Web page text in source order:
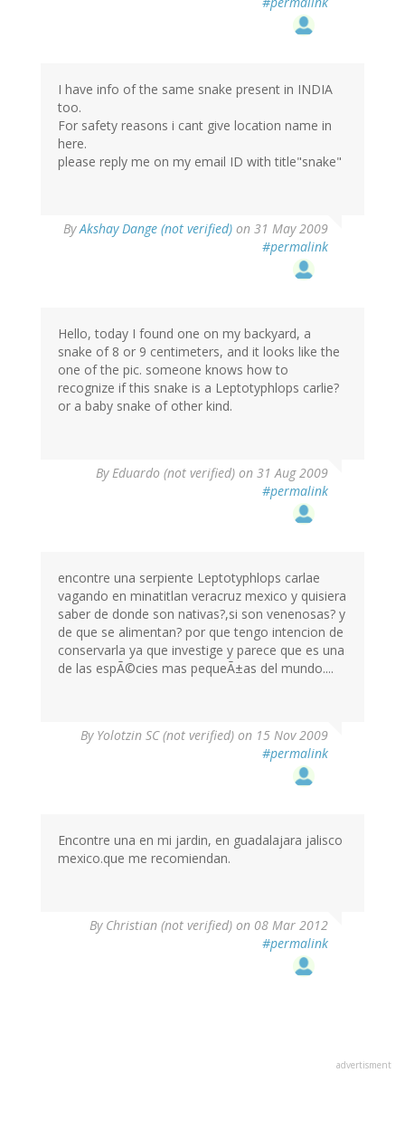
I have info of the same snake present in INDIA
too.
For safety reasons i cant give location name in
here.
please reply me on my email ID with title"snake"
ByAkshay Dange (not verified) on 31 May 2009
#permalink
Hello, today I found one on my backyard, a
snake of 8 or 9 centimeters, and it looks like the
one of the pic. someone knows how to
recognize if this snake is a Leptotyphlops carlie?
or a baby snake of other kind.
By Eduardo (not verified) on 31 Aug 2009
#permalink
encontre una serpiente Leptotyphlops carlae
vagando en minatitlan veracruz mexico y quisiera
saber de donde son nativas?,si son venenosas? y
de que se alimentan? por que tengo intencion de
conservarla ya que investige y parece que es una
de las espÃ©cies mas pequeÃ±as del mundo....
By Yolotzin SC (not verified) on 15 Nov 2009
#permalink
Encontre una en mi jardin, en guadalajara jalisco
mexico.que me recomiendan.
By Christian (not verified) on 08 Mar 2012
#permalink
advertisment